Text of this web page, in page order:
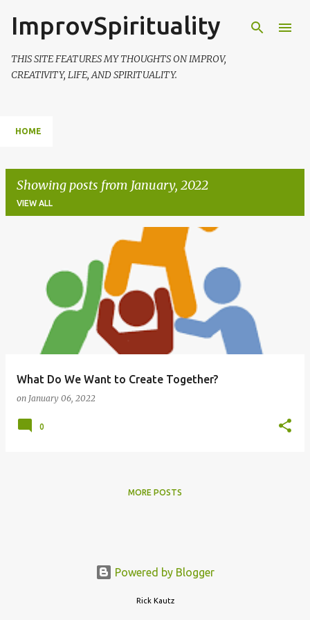
Skip to main content
ImprovSpirituality
THIS SITE FEATURES MY THOUGHTS ON IMPROV,
CREATIVITY, LIFE, AND SPIRITUALITY.
HOME
Showing posts from January, 2022
VIEW ALL
What Do We Want to Create Together?
on January 06, 2022
0
MORE POSTS
Powered by Blogger
Rick Kautz